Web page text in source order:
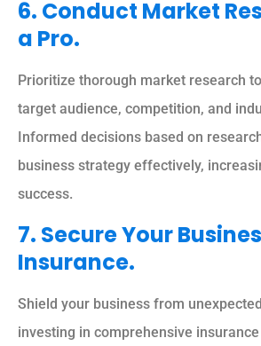
6. Conduct Market
a Pro.
Prioritize thorough market research
target audience, competition, and
Informed decisions based on
business strategy effectively,
success.
7. Secure Your
Insurance.
Shield your business from
investing in comprehensive